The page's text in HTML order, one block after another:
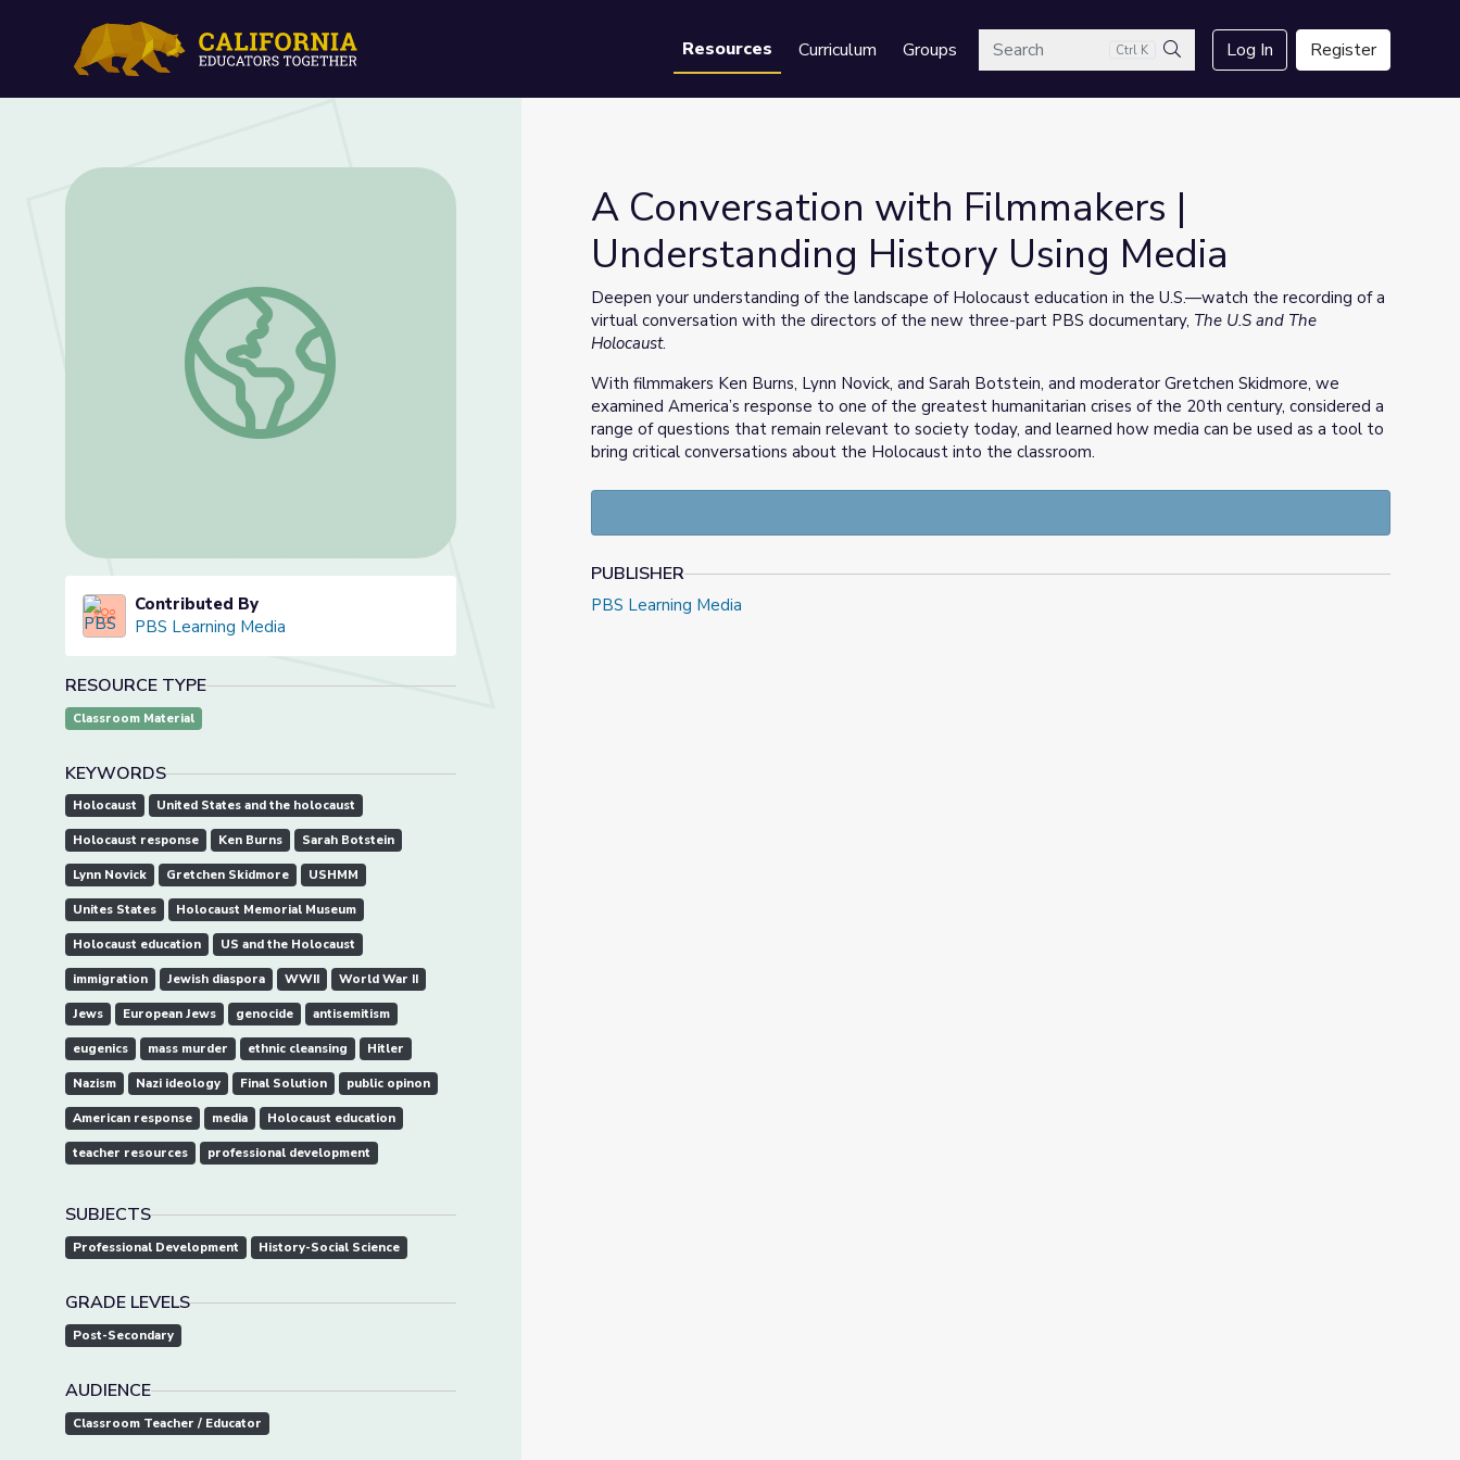
Resources Curriculum GroupsSearch Ctrl K
Search
Log In Register
A Conversation with Filmmakers | Understanding History Using Media
Contributed By
PBS Learning Media
RESOURCE TYPE
Classroom Material
KEYWORDS
Holocaust United States and the holocaust
Holocaust response Ken Burns Sarah Botstein
Lynn Novick Gretchen Skidmore USHMM
Unites States Holocaust Memorial Museum
Holocaust education US and the Holocaust
immigration Jewish diaspora WWII World War II
Jews European Jews genocide antisemitism
eugenics mass murder ethnic cleansing Hitler
Nazism Nazi ideology Final Solution public opinon
American response media Holocaust education
teacher resources professional development
SUBJECTS
Professional Development History-Social Science
GRADE LEVELS
Post-Secondary
AUDIENCE
Classroom Teacher / Educator
A Conversation with Filmmakers |
Understanding History Using Media
Deepen your understanding of the landscape of Holocaust education in the U.S.—watch the recording of a
virtual conversation with the directors of the new three-part PBS documentary, The U.S and The
Holocaust.
With filmmakers Ken Burns, Lynn Novick, and Sarah Botstein, and moderator Gretchen Skidmore, we
examined America’s response to one of the greatest humanitarian crises of the 20th century, considered a
range of questions that remain relevant to society today, and learned how media can be used as a tool to
bring critical conversations about the Holocaust into the classroom.
PUBLISHER
PBS Learning Media